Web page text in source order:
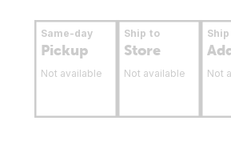
Same-day
Pickup
Not available
Ship to
Store
Not available Not